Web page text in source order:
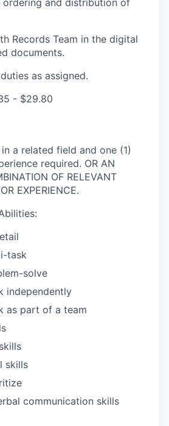
Records Team in the digital
documents.
as assigned.
- $29.80
a related field and one (1)
required. OR AN
OF RELEVANT
EXPERIENCE.
task
solve
independently
as part of a team
skills
communication skills